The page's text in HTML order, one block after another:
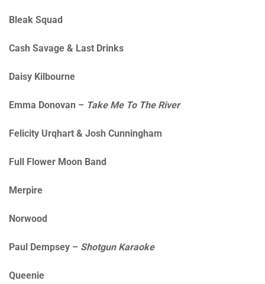
Bleak Squad
Cash Savage & Last Drinks
Daisy Kilbourne
Emma Donovan – Take Me To The River
Felicity Urqhart & Josh Cunningham
Full Flower Moon Band
Merpire
Norwood
Paul Dempsey – Shotgun Karaoke
Queenie